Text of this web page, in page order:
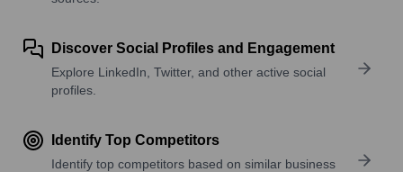
Discover Social Profiles and Engagement
Explore LinkedIn, Twitter, and other active social
profiles.
Identify Top Competitors
Identify top competitors based on similar business